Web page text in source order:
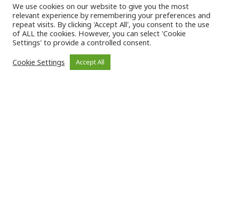
We use cookies on our website to give you the most
relevant experience by remembering your preferences and
repeat visits. By clicking 'Accept All', you consent to the use
of ALL the cookies. However, you can select 'Cookie
Settings' to provide a controlled consent.
Cookie Settings
Accept All